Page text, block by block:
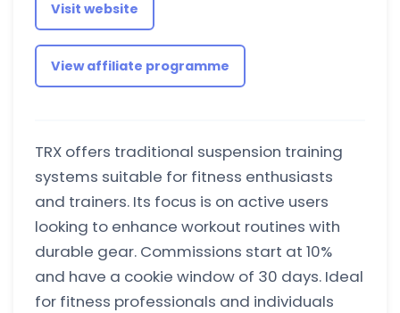
Visit website
View affiliate programme
TRX offers traditional suspension training
systems suitable for fitness enthusiasts
and trainers. Its focus is on active users
looking to enhance workout routines with
durable gear. Commissions start at 10%
and have a cookie window of 30 days. Ideal
for fitness professionals and individuals